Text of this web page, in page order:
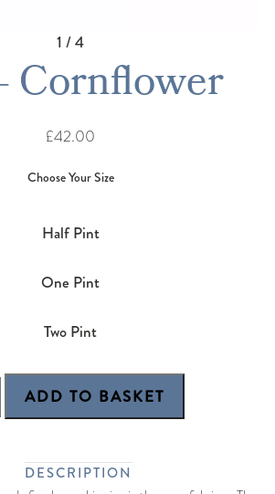
1 / 4
Cornflower
£42.00
Half Pint
One Pint
Two Pint
DESCRIPTION